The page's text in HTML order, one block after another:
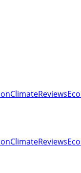
ClimateReviews
ClimateReviews